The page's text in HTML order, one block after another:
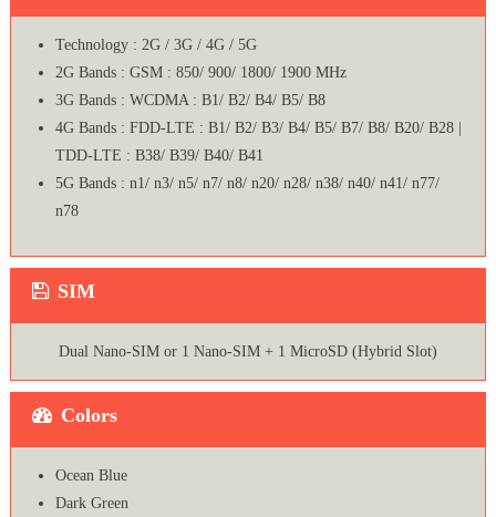
Technology : 2G / 3G / 4G / 5G
2G Bands : GSM : 850/ 900/ 1800/ 1900 MHz
3G Bands : WCDMA : B1/ B2/ B4/ B5/ B8
4G Bands : FDD-LTE : B1/ B2/ B3/ B4/ B5/ B7/ B8/ B20/ B28 |
TDD-LTE : B38/ B39/ B40/ B41
5G Bands : n1/ n3/ n5/ n7/ n8/ n20/ n28/ n38/ n40/ n41/ n77/
n78
SIM
Dual Nano-SIM or 1 Nano-SIM + 1 MicroSD (Hybrid Slot)
Colors
Ocean Blue
Dark Green